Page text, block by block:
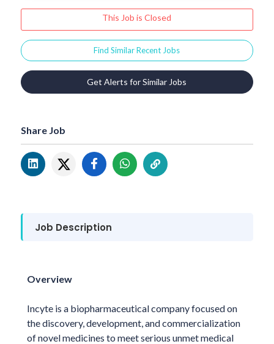
This Job is Closed
Find Similar Recent Jobs
Get Alerts for Similar Jobs
Share Job
Job Description
Overview
Incyte is a biopharmaceutical company focused on
the discovery, development, and commercialization
of novel medicines to meet serious unmet medical